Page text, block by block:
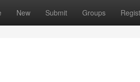
New Submit Groups